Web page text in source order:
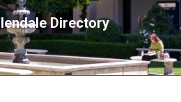
Directory